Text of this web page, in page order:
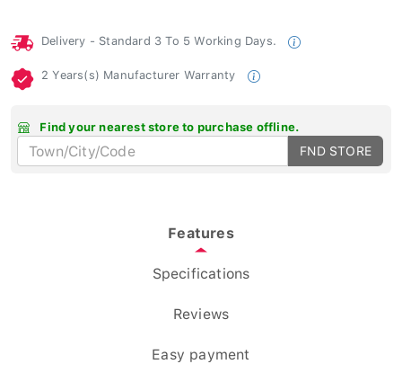
Delivery - Standard 3 To 5 Working Days.
2 Years(s) Manufacturer Warranty
Find your nearest store to purchase offline.
FND STORE
Features
Specifications
Reviews
Easy payment